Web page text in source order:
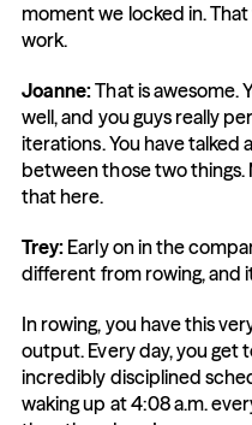
moment we locked in.
work.
Joanne: That is awesome.
well, and you guys really
iterations. You have talked
between those two things.
that here.
Trey: Early on in the
different from rowing, and
In rowing, you have this
output. Every day, you get
incredibly disciplined
waking up at 4:08 a.m.